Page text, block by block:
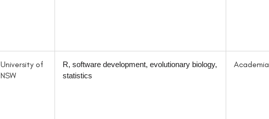
University of
NSW
R, software development, evolutionary biology,
statistics
Academia